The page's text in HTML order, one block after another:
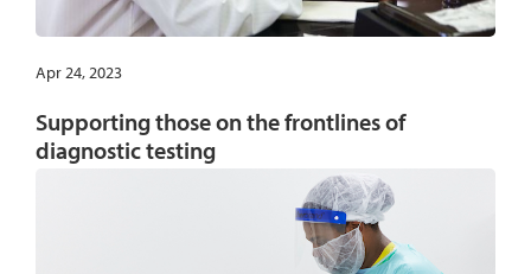
Apr 24, 2023
Supporting those on the frontlines of
diagnostic testing